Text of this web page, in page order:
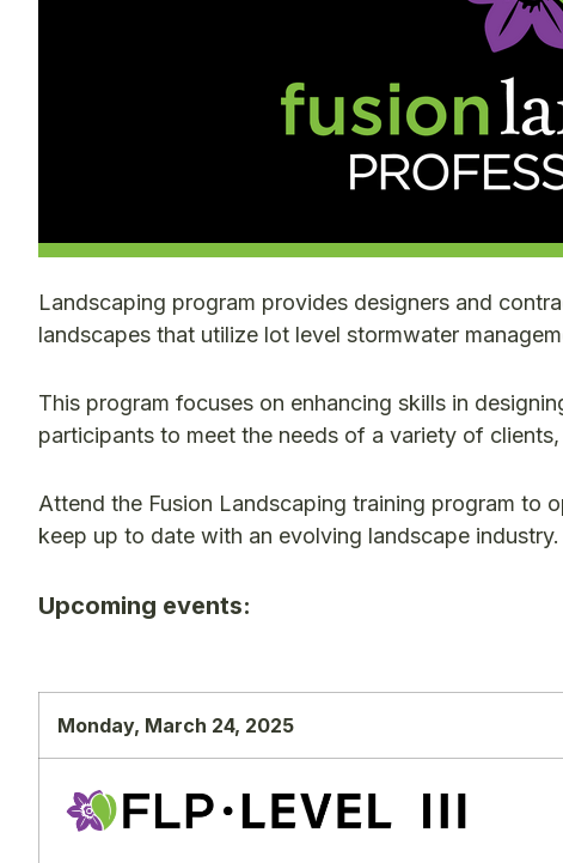
Landscaping program provides designers and
landscapes that utilize lot level stormwater
This program focuses on enhancing skills in
participants to meet the needs of a variety of
Attend the Fusion Landscaping training program to
keep up to date with an evolving landscape industry.
Upcoming events:
Monday, March 24, 2025